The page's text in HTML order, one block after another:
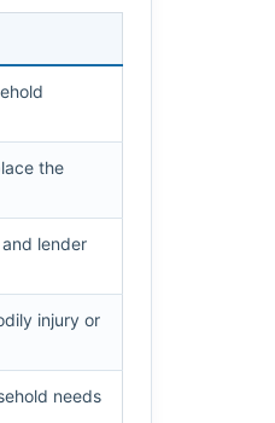
the
lender
injury or
needs